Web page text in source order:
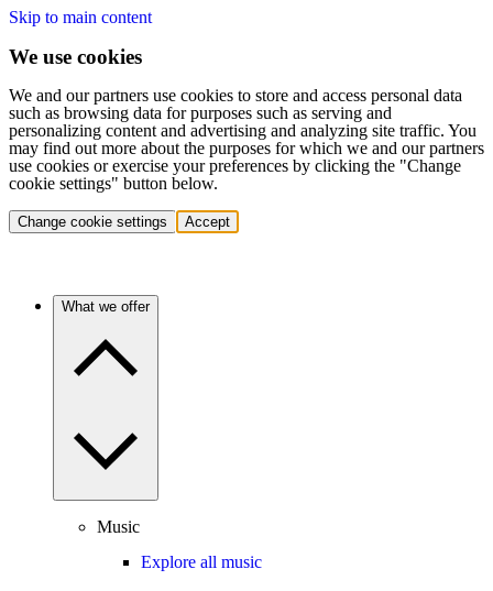
Skip to main content
We use cookies
We and our partners use cookies to store and access personal data
such as browsing data for purposes such as serving and
personalizing content and advertising and analyzing site traffic. You
may find out more about the purposes for which we and our partners
use cookies or exercise your preferences by clicking the "Change
cookie settings" button below.
Change cookie settings Accept
What we offer
Music
Explore all music